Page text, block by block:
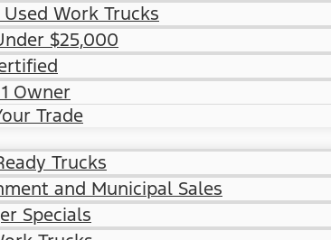
Used Work Trucks
$25,000
Owner
Trade
Trucks
and Municipal Sales
Specials